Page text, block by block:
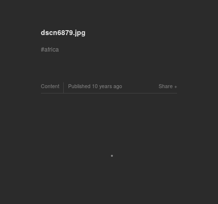
dscn6879.jpg
africa
Share
Content Published 10 years ago